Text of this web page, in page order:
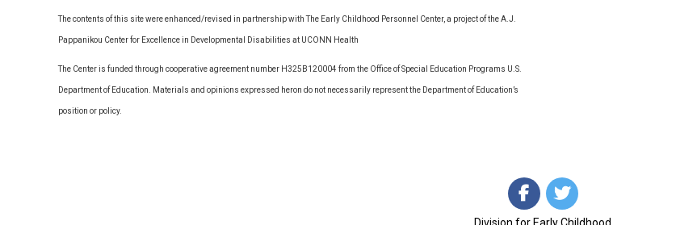
The contents of this site were enhanced/revised in partnership with The Early Childhood Personnel Center, a project of the A.J.
Pappanikou Center for Excellence in Developmental Disabilities at UCONN Health
The Center is funded through cooperative agreement number H325B120004 from the Office of Special Education Programs U.S.
Department of Education. Materials and opinions expressed heron do not necessarily represent the Department of Education’s
position or policy.